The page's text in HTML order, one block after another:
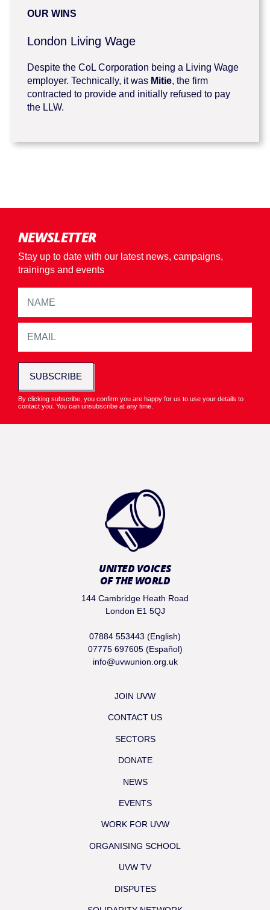
OUR WINS
London Living Wage
Despite the CoL Corporation being a Living Wage
employer. Technically, it was Mitie, the firm
contracted to provide and initially refused to pay
the LLW.
NEWSLETTER
Stay up to date with our latest news, campaigns,
trainings and events
SUBSCRIBE
By clicking subscribe, you confirm you are happy for us to use your details to
contact you. You can unsubscribe at any time.
UNITED VOICES
OF THE WORLD
144 Cambridge Heath Road
London E1 5QJ
07884 553443 (English)
07775 697605 (Español)
info@uvwunion.org.uk
JOIN UVW
CONTACT US
SECTORS
DONATE
NEWS
EVENTS
WORK FOR UVW
ORGANISING SCHOOL
UVW TV
DISPUTES